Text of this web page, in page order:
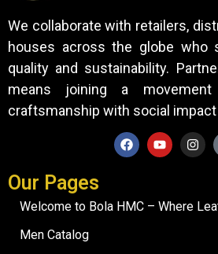
We collaborate with retailers,
houses across the globe who
quality and sustainability.
means joining a
craftsmanship with social impact
Our Pages
Welcome to Bola HMC – Where
Men Catalog